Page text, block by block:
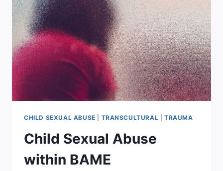
CHILD SEXUAL ABUSE TRANSCULTURAL |TRAUMA
Child Sexual Abuse
within BAME